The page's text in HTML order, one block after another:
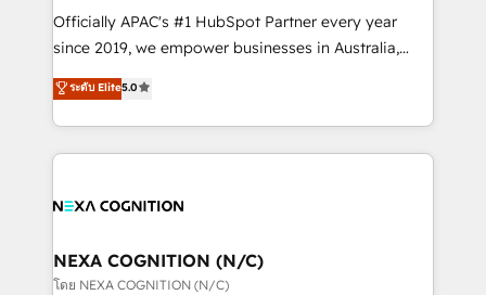
revenue goals. We've worked with thousands of
HubSpot customers and we'd love to work with you
System Integrations both Custom and Native to
to take on real challenges!
Officially APAC's #1 HubSpot Partner every year
since 2019, we empower businesses in Australia,
New Zealand, and globally to realise their full
potential through enterprise HubSpot CRM
implementation. And we deliver best practice across
the whole HubSpot platform, covering marketing,
all businesses, from start-up to Enterprise, and have
the world. Our human approach to digital
transformation is designed for businesses who want
ระดับ Elite5.0
NEXA COGNITION (N/C)
โดย NEXA COGNITION (N/C)